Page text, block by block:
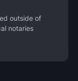
outside of
notaries